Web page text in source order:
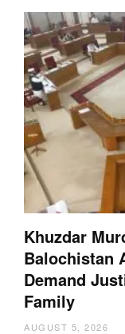
Khuzdar
Balochistan
Demand
Family
AUGUST 5, 2026